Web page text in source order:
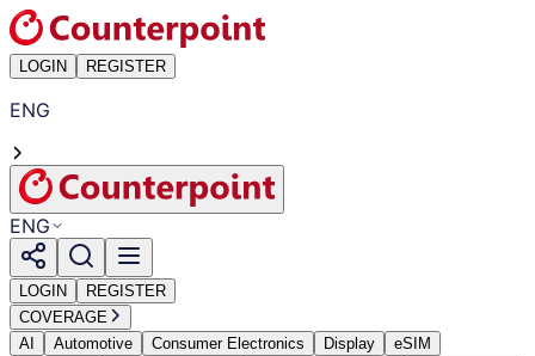
LOGIN REGISTER
ENG
ENG
LOGIN
REGISTER
COVERAGE
AI
Automotive Consumer Electronics Display
eSIM